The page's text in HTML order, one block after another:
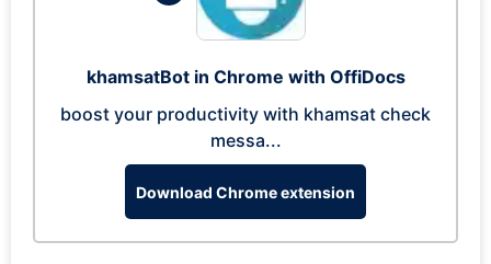
khamsatBot in Chrome with OffiDocs
boost your productivity with khamsat check
messa...
Download Chrome extension